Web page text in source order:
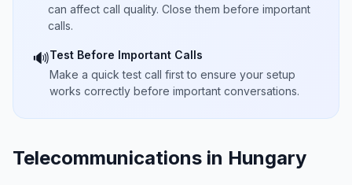
can affect call quality. Close them before important
calls.
🔊Test Before Important Calls
Make a quick test call first to ensure your setup
works correctly before important conversations.
Telecommunications in Hungary